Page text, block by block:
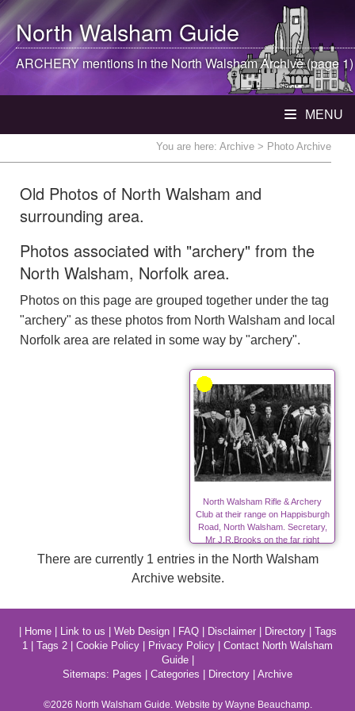
North WalshamGuide
ARCHERY mentions in theNorth WalshamArchive (page 1)
MENU
You are here: Archive > Photo Archive
Old Photos of North Walsham and
surrounding area.
Photos associated with "archery" from the
North Walsham, Norfolk area.
Photos on this page are grouped together under the tag
"archery" as these photos from North Walsham and local
Norfolk area are related in some way by "archery".
North Walsham Rifle & Archery
Club at their range on Happisburgh
Road, North Walsham. Secretary,
Mr J.R.Brooks on the far right
There are currently 1 entries in the North Walsham
Archive website.
Home| Link to us Web Design| FAQ| Disclaimer| Directory| Tags
1
Tags 2 Cookie Policy Privacy Policy
Contact North Walsham
Guide|
Sitemaps: Pages Categories Directory Archive
©2026 North WalshamGuide. Website by Wayne Beauchamp.